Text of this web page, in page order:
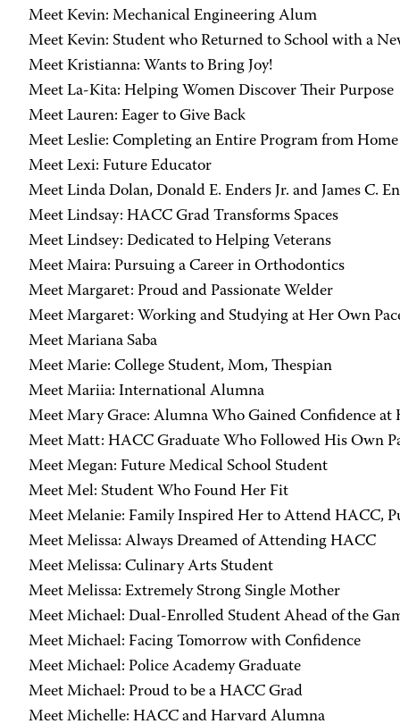
Meet Kevin: Mechanical Engineering Alum
Meet Kevin: Student who Returned to School with a
Meet Kristianna: Wants to Bring Joy!
Meet La-Kita: Helping Women Discover Their Purpose
Meet Lauren: Eager to Give Back
Meet Leslie: Completing an Entire Program from Home
Meet Lexi: Future Educator
Meet Linda Dolan, Donald E. Enders Jr. and James C.
Meet Lindsay: HACC Grad Transforms Spaces
Meet Lindsey: Dedicated to Helping Veterans
Meet Maira: Pursuing a Career in Orthodontics
Meet Margaret: Proud and Passionate Welder
Meet Margaret: Working and Studying at Her Own
Meet Mariana Saba
Meet Marie: College Student, Mom, Thespian
Meet Mariia: International Alumna
Meet Mary Grace: Alumna Who Gained Confidence at
Meet Matt: HACC Graduate Who Followed His Own
Meet Megan: Future Medical School Student
Meet Mel: Student Who Found Her Fit
Meet Melanie: Family Inspired Her to Attend HACC,
Meet Melissa: Always Dreamed of Attending HACC
Meet Melissa: Culinary Arts Student
Meet Melissa: Extremely Strong Single Mother
Meet Michael: Dual-Enrolled Student Ahead of the
Meet Michael: Facing Tomorrow with Confidence
Meet Michael: Police Academy Graduate
Meet Michael: Proud to be a HACC Grad
Meet Michelle: HACC and Harvard Alumna